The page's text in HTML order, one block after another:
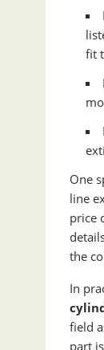
fit
One
line
price
the
In
field
part